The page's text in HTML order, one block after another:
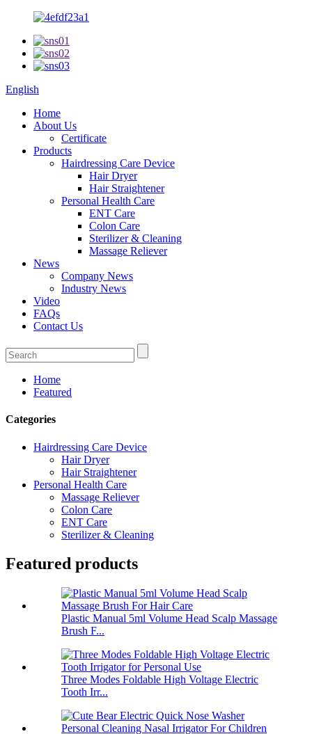
English
Home
About Us
Certificate
Products
Hairdressing Care Device
Hair Dryer
Hair Straightener
Personal Health Care
ENT Care
Colon Care
Sterilizer & Cleaning
Massage Reliever
News
Company News
Industry News
Video
FAQs
Contact Us
Home
Featured
Categories
Hairdressing Care Device
Hair Dryer
Hair Straightener
Personal Health Care
Massage Reliever
Colon Care
ENT Care
Sterilizer & Cleaning
Featured products
Plastic Manual 5ml Volume Head Scalp Massage
Brush F...
Three Modes Foldable High Voltage Electric
Tooth Irr...